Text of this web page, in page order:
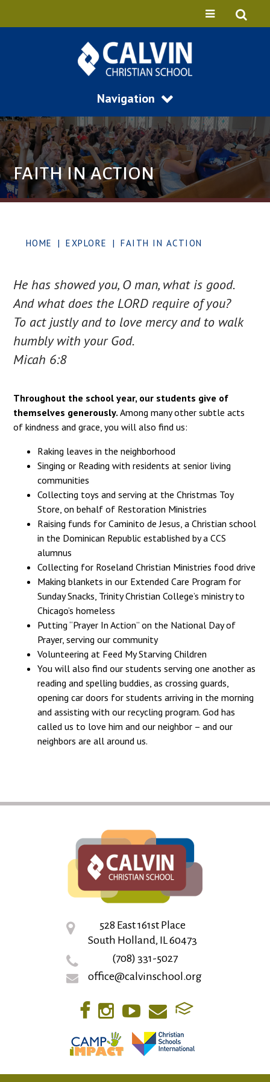
Navigation
FAITH IN ACTION
HOME | EXPLORE | FAITH IN ACTION
He has showed you, O man, what is good.
And what does the LORD require of you?
To act justly and to love mercy and to walk
humbly with your God.
Micah 6:8
Throughout the school year, our students give of
themselves generously. Among many other subtle acts
of kindness and grace, you will also find us:
Raking leaves in the neighborhood
Singing or Reading with residents at senior living
communities
Collecting toys and serving at the Christmas Toy
Store, on behalf of Restoration Ministries
Raising funds for Caminito de Jesus, a Christian school
in the Dominican Republic established by a CCS
alumnus
Collecting for Roseland Christian Ministries food drive
Making blankets in our Extended Care Program for
Sunday Snacks, Trinity Christian College’s ministry to
Chicago’s homeless
Putting “Prayer In Action” on the National Day of
Prayer, serving our community
Volunteering at Feed My Starving Children
You will also find our students serving one another as
reading and spelling buddies, as crossing guards,
opening car doors for students arriving in the morning
and assisting with our recycling program. God has
called us to love him and our neighbor – and our
neighbors are all around us.
528 East 161st Place
South Holland, IL 60473
(708) 331-5027
office@calvinschool.org